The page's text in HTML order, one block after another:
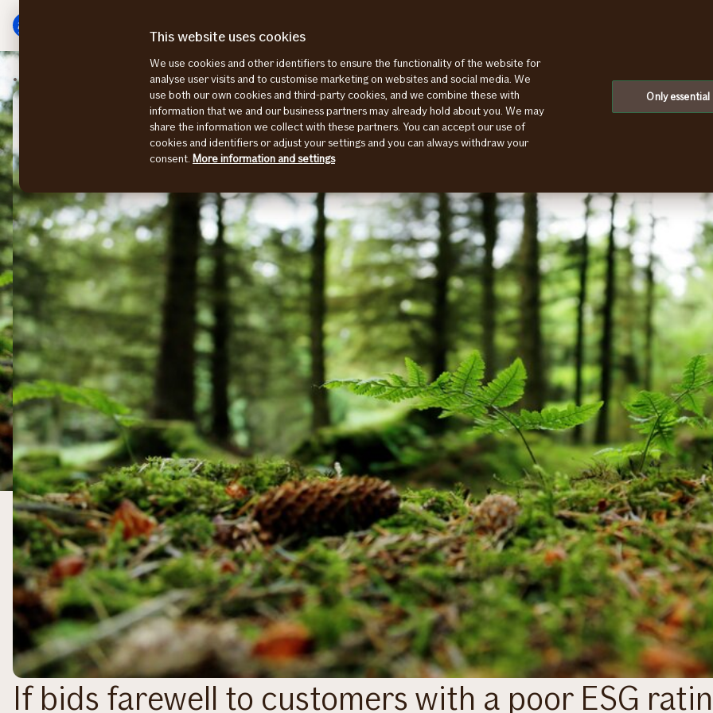
menu
main
Sustainability Stories If bids farewell to customers with a poor ESG rating
If bids farewell to customers with a poor ESG
This website uses cookies
We use cookies and other identifiers to ensure the functionality of the website for
analyse user visits and to customise marketing on websites and social media. We
use both our own cookies and third-party cookies, and we combine these with
information that we and our business partners may already hold about you. We may
share the information we collect with these partners. You can accept our use of
cookies and identifiers or adjust your settings and you can always withdraw your
consent. More information and settings
Only essential